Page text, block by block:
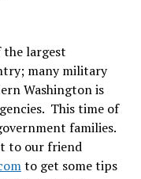
largest
many military
Washington is
This time of
families.
to our friend
to get some tips